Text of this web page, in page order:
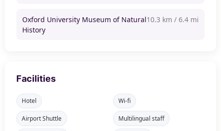
Oxford University Museum of Natural
History
10.3 km / 6.4 mi
Facilities
Hotel Wi-fi
Airport Shuttle Multilingual staff